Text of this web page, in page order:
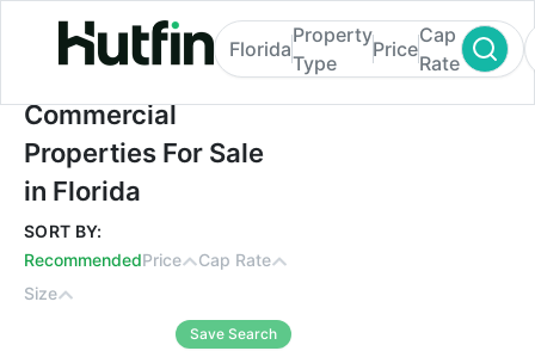
Commercial Properties For Sale in Florida
Florida
Property
Type
Price
Cap
Rate
Commercial
Properties For Sale
in Florida
SORT BY:
RecommendedPrice
Cap Rate
Size
Save Search